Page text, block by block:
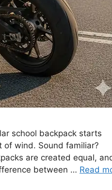
school backpack starts
of wind. Sound familiar?
are created equal,
between … Read